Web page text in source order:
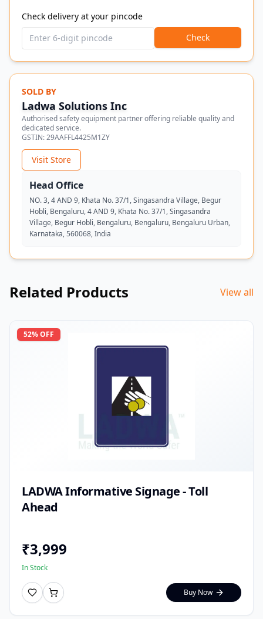
Check delivery at your pincode
Check
SOLD BY
Ladwa Solutions Inc
Authorised safety equipment partner offering reliable quality and
dedicated service.
GSTIN:29AAFFL4425M1ZY
Visit Store
Head Office
NO. 3, 4 AND 9, Khata No. 37/1, Singasandra Village, Begur
Hobli, Bengaluru, 4 AND 9, Khata No. 37/1, Singasandra
Village, Begur Hobli, Bengaluru, Bengaluru, Bengaluru Urban,
Karnataka, 560068, India
Related Products View all
52% OFF
LADWA Informative Signage - Toll
Ahead
₹3,999
In Stock
Buy Now